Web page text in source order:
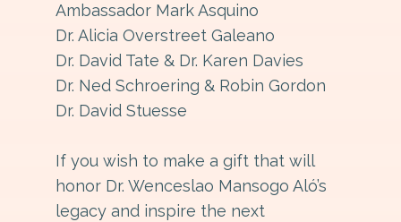
Ambassador Mark Asquino
Dr. Alicia Overstreet Galeano
Dr. David Tate & Dr. Karen Davies
Dr. Ned Schroering & Robin Gordon
Dr. David Stuesse
If you wish to make a gift that will
honor Dr. Wenceslao Mansogo Aló’s
legacy and inspire the next